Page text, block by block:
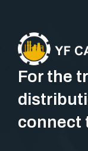
For the
connect